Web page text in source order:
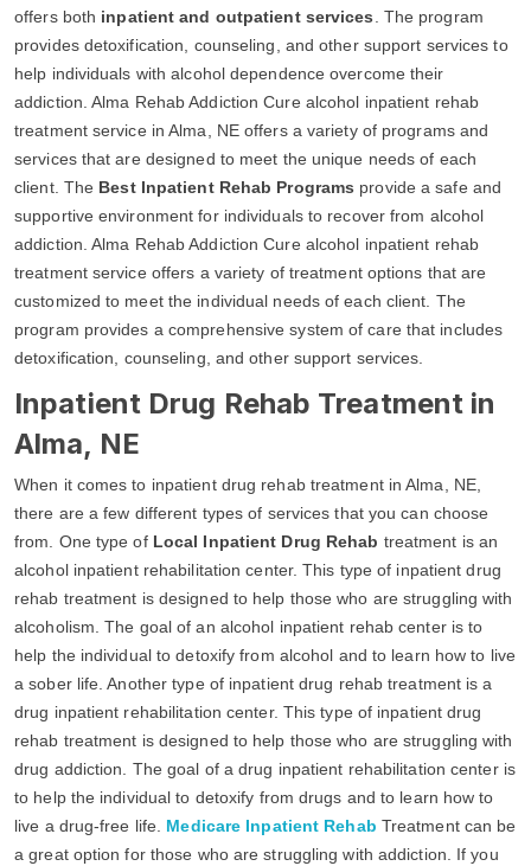
offers both inpatient and outpatient services . The program
provides detoxification, counseling, and other support services to
help individuals with alcohol dependence overcome their
addiction. Alma Rehab Addiction Cure alcohol inpatient rehab
treatment service in Alma, NE offers a variety of programs and
services that are designed to meet the unique needs of each
client. The Best Inpatient Rehab Programs provide a safe and
supportive environment for individuals to recover from alcohol
addiction. Alma Rehab Addiction Cure alcohol inpatient rehab
treatment service offers a variety of treatment options that are
customized to meet the individual needs of each client. The
program provides a comprehensive system of care that includes
detoxification, counseling, and other support services.
Inpatient Drug Rehab Treatment in
Alma, NE
When it comes to inpatient drug rehab treatment in Alma, NE,
there are a few different types of services that you can choose
from. One type of Local Inpatient Drug Rehab treatment is an
alcohol inpatient rehabilitation center. This type of inpatient drug
rehab treatment is designed to help those who are struggling with
alcoholism. The goal of an alcohol inpatient rehab center is to
help the individual to detoxify from alcohol and to learn how to live
a sober life. Another type of inpatient drug rehab treatment is a
drug inpatient rehabilitation center. This type of inpatient drug
rehab treatment is designed to help those who are struggling with
drug addiction. The goal of a drug inpatient rehabilitation center is
to help the individual to detoxify from drugs and to learn how to
live a drug-free life.
Medicare Inpatient Rehab Treatment can be
a great option for those who are struggling with addiction. If you